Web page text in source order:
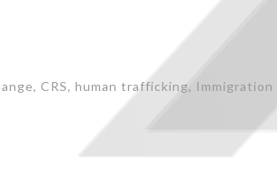
, CRS, human trafficking, Immigration